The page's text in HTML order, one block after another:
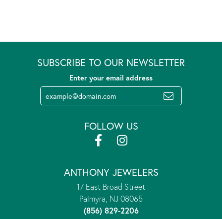
SUBSCRIBE TO OUR NEWSLETTER
Enter your email address
FOLLOW US
ANTHONY JEWELERS
17 East Broad Street
Palmyra, NJ 08065
(856) 829-2206